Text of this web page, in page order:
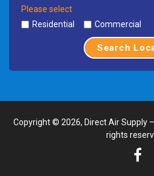
Please select
Residential
Commercial
Search
Copyright © 2026, Direct Air Supply
rights